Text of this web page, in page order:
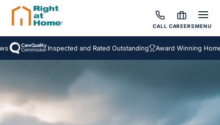
CALL CAREERSMENU
Inspected and Rated Outstanding Award Winning